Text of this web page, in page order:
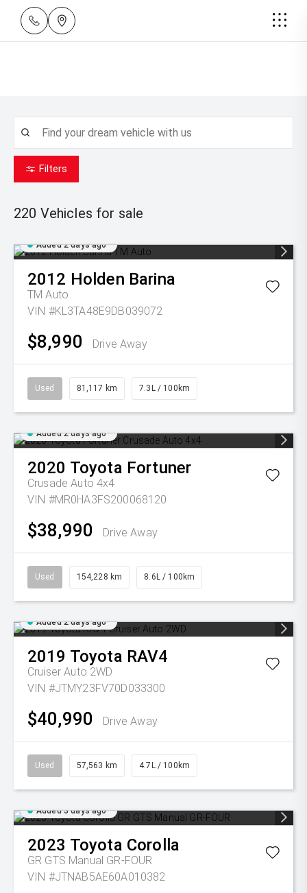
Filters
220 Vehicles for sale
Added 2 days ago
2012 Holden Barina
TM Auto
VIN #KL3TA48E9DB039072
$8,990 Drive Away
Used 81,117 km 7.3L / 100km
Added 2 days ago
2020 Toyota Fortuner
Crusade Auto 4x4
VIN #MR0HA3FS200068120
$38,990 Drive Away
Used 154,228 km 8.6L / 100km
Added 2 days ago
2019 Toyota RAV4
Cruiser Auto 2WD
VIN #JTMY23FV70D033300
$40,990 Drive Away
Used 57,563 km 4.7L / 100km
Added 3 days ago
2023 Toyota Corolla
GR GTS Manual GR-FOUR
VIN #JTNAB5AE60A010382